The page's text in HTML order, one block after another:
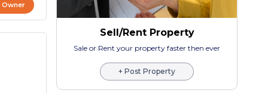
Owner
Sell/Rent Property
Sale or Rent your property faster then ever
+ Post Property